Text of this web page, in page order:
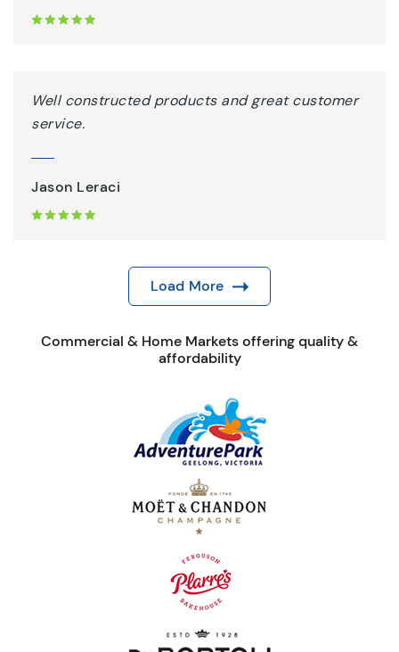
Well constructed products and great customer
service.
Jason Leraci
Load More
Commercial & Home Markets offering quality &
affordability